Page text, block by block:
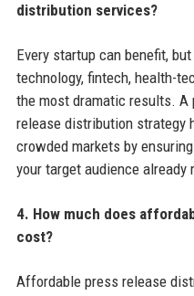
distribution services?
Every startup can benefit,
technology, fintech, health-
the most dramatic results.
release distribution strategy
crowded markets by
your target audience already
4. How much does
cost?
Affordable press release